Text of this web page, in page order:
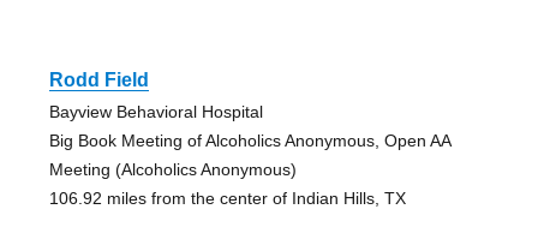
Rodd Field
Bayview Behavioral Hospital
Big Book Meeting of Alcoholics Anonymous, Open AA
Meeting (Alcoholics Anonymous)
106.92 miles from the center of Indian Hills, TX